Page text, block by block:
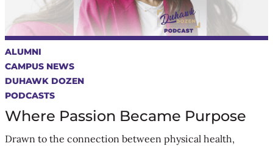
ALUMNI
CAMPUS NEWS
DUHAWK DOZEN
PODCASTS
Where Passion Became Purpose
Drawn to the connection between physical health,